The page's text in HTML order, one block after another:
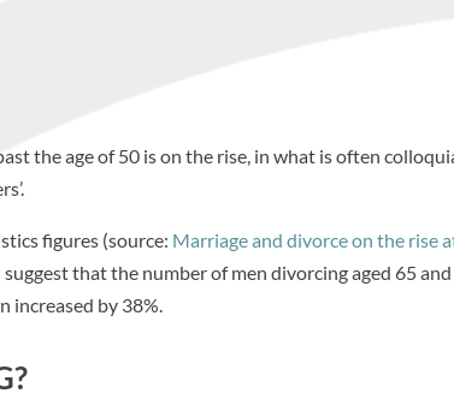
the age of 50 is on the rise, in what is often
figures (source: Marriage and divorce on the rise
suggest that the number of men divorcing aged 65
increased by 38%.